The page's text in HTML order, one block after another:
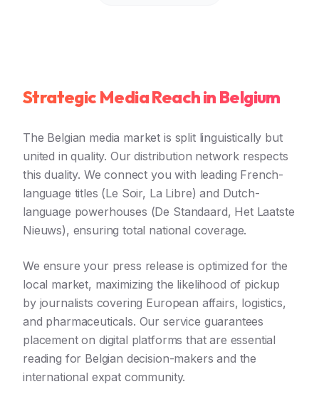
Strategic Media Reach in Belgium
The Belgian media market is split linguistically but
united in quality. Our distribution network respects
this duality. We connect you with leading French-
language titles (Le Soir, La Libre) and Dutch-
language powerhouses (De Standaard, Het Laatste
Nieuws), ensuring total national coverage.
We ensure your press release is optimized for the
local market, maximizing the likelihood of pickup
by journalists covering European affairs, logistics,
and pharmaceuticals. Our service guarantees
placement on digital platforms that are essential
reading for Belgian decision-makers and the
international expat community.